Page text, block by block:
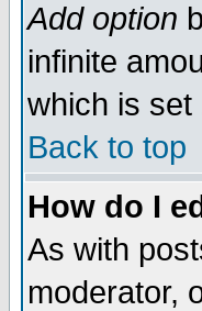
Add option
infinite
which is set
Back to top
How do I
As with
moderator,